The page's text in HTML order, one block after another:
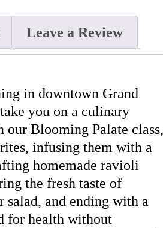
Leave a Review
in downtown Grand
you on a culinary
Blooming Palate class,
infusing them with a
homemade ravioli
the fresh taste of
salad, and ending with a
for health without